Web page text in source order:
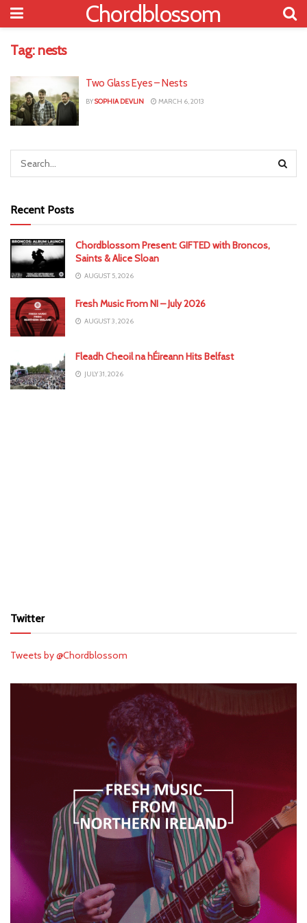
Chordblossom
Tag: nests
Two Glass Eyes – Nests
BYSOPHIA DEVLIN MARCH 6, 2013
Recent Posts
Chordblossom Present: GIFTED with Broncos,
Saints & Alice Sloan
AUGUST 5, 2026
Fresh Music From NI – July 2026
AUGUST 3, 2026
Fleadh Cheoil na hÉireann Hits Belfast
JULY 31, 2026
Twitter
Tweets by @Chordblossom